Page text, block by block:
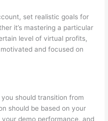
set realistic goals for
it’s mastering a particular
level of virtual profits,
and focused on
should transition from
should be based on your
demo performance, and